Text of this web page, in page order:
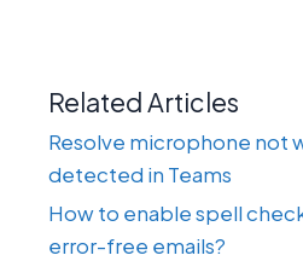
Related Articles
Resolve microphone not
detected in Teams
How to enable spell
error-free emails?